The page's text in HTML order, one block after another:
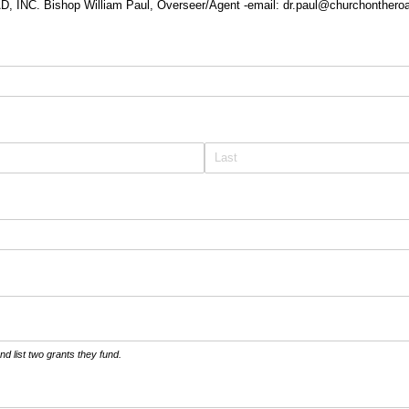
INC. Bishop William Paul, Overseer/Agent -email:
list two grants they fund.